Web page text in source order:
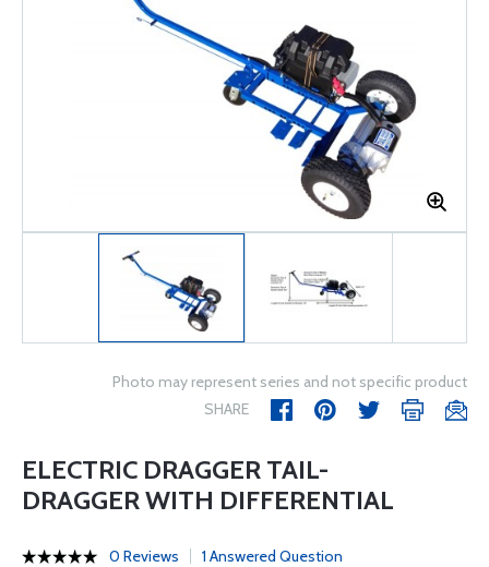
Photo may represent series and not specific product
SHARE
ELECTRIC DRAGGER TAIL-
DRAGGER WITH DIFFERENTIAL
0 Reviews 1 Answered Question